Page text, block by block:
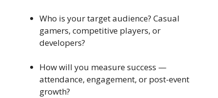
Who is your target audience? Casual
gamers, competitive players, or
developers?
How will you measure success —
attendance, engagement, or post-event
growth?